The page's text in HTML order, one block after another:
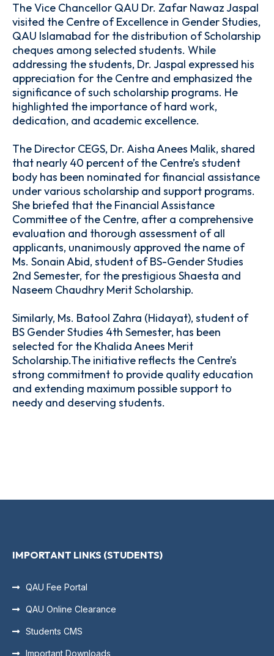
The Vice Chancellor QAU Dr. Zafar Nawaz Jaspal
visited the Centre of Excellence in Gender Studies,
QAU Islamabad for the distribution of Scholarship
cheques among selected students. While
addressing the students, Dr. Jaspal expressed his
appreciation for the Centre and emphasized the
significance of such scholarship programs. He
highlighted the importance of hard work,
dedication, and academic excellence.
The Director CEGS, Dr. Aisha Anees Malik, shared
that nearly 40 percent of the Centre’s student
body has been nominated for financial assistance
under various scholarship and support programs.
She briefed that the Financial Assistance
Committee of the Centre, after a comprehensive
evaluation and thorough assessment of all
applicants, unanimously approved the name of
Ms. Sonain Abid, student of BS-Gender Studies
2nd Semester, for the prestigious Shaesta and
Naseem Chaudhry Merit Scholarship.
Similarly, Ms. Batool Zahra (Hidayat), student of
BS Gender Studies 4th Semester, has been
selected for the Khalida Anees Merit
Scholarship.The initiative reflects the Centre’s
strong commitment to provide quality education
and extending maximum possible support to
needy and deserving students.
IMPORTANT LINKS (STUDENTS)
QAU Fee Portal
QAU Online Clearance
Students CMS
Important Downloads